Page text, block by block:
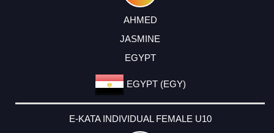
AHMED
JASMINE
EGYPT
EGYPT (EGY)
E-KATA INDIVIDUAL FEMALE U10